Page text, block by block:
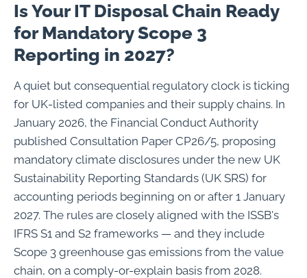
Is Your IT Disposal Chain Ready
for Mandatory Scope 3
Reporting in 2027?
A quiet but consequential regulatory clock is ticking
for UK-listed companies and their supply chains. In
January 2026, the Financial Conduct Authority
published Consultation Paper CP26/5, proposing
mandatory climate disclosures under the new UK
Sustainability Reporting Standards (UK SRS) for
accounting periods beginning on or after 1 January
2027. The rules are closely aligned with the ISSB's
IFRS S1 and S2 frameworks — and they include
Scope 3 greenhouse gas emissions from the value
chain, on a comply-or-explain basis from 2028.